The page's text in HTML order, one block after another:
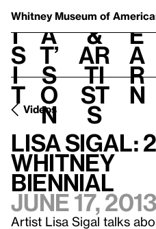
Whitney Museum of
V
i
s
i
t
h
a
t’
s
o
n
t
&
Ar
ti
st
s
L
e
a
r
n
Videos
Lisa Sigal:
Whitney
Biennial
June 17, 2013
Artist Lisa Sigal talks